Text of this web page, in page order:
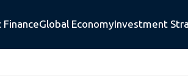
Global EconomyInvestment